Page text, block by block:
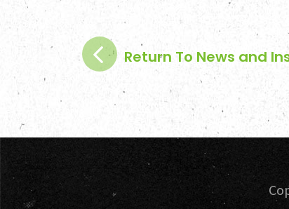
Return To News and